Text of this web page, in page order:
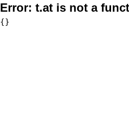
Error: t.at is not a
{}